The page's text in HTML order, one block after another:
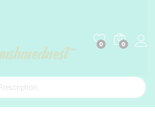
0 0